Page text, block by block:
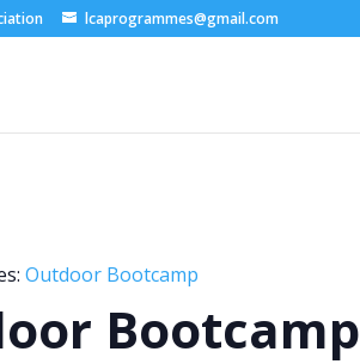
lcaprogrammes@gmail.com
Outdoor Bootcamp
Bootcamp